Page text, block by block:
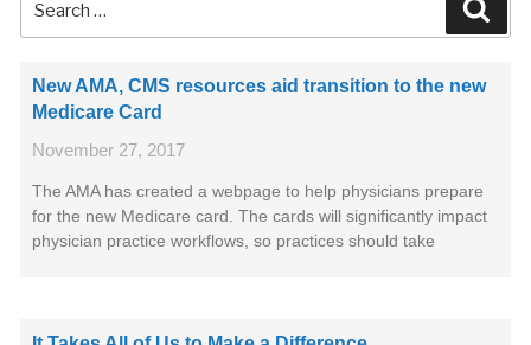
New AMA, CMS resources aid transition to the new
Medicare Card
November 27, 2017
The AMA has created a webpage to help physicians prepare
for the new Medicare card. The cards will significantly impact
physician practice workflows, so practices should take